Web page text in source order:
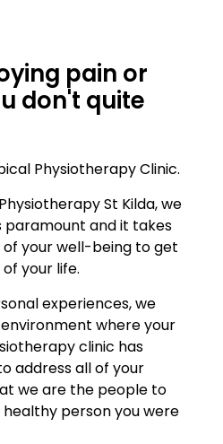
pain or
don't quite
Physiotherapy Clinic.
St Kilda, we
paramount and it takes
your well-being to get
your life.
experiences, we
where your
clinic has
address all of your
we are the people to
person you were